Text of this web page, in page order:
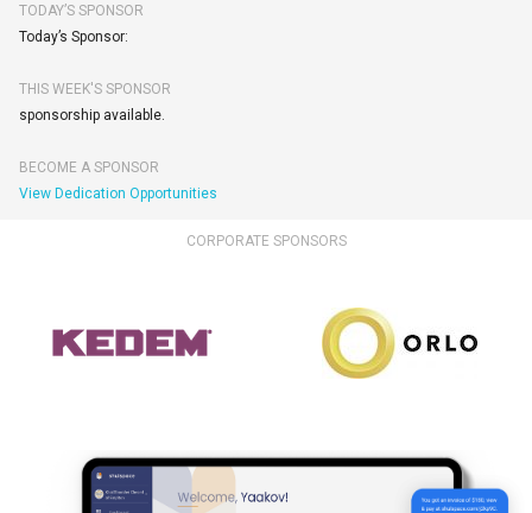
TODAY’S SPONSOR
Today’s Sponsor:
THIS WEEK'S SPONSOR
sponsorship available.
BECOME A SPONSOR
View Dedication Opportunities
CORPORATE SPONSORS